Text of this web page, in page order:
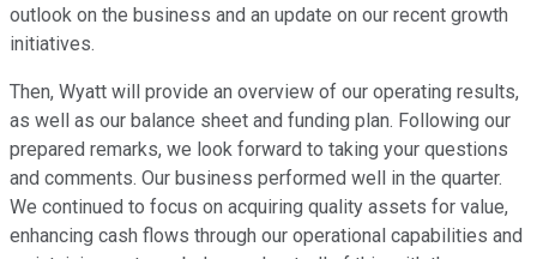
outlook on the business and an update on our recent growth
initiatives.
Then, Wyatt will provide an overview of our operating results,
as well as our balance sheet and funding plan. Following our
prepared remarks, we look forward to taking your questions
and comments. Our business performed well in the quarter.
We continued to focus on acquiring quality assets for value,
enhancing cash flows through our operational capabilities and